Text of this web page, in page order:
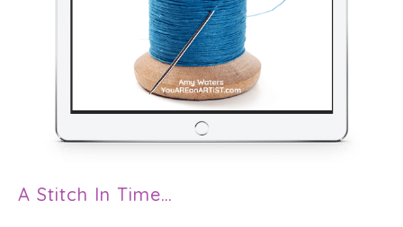
A Stitch In Time…